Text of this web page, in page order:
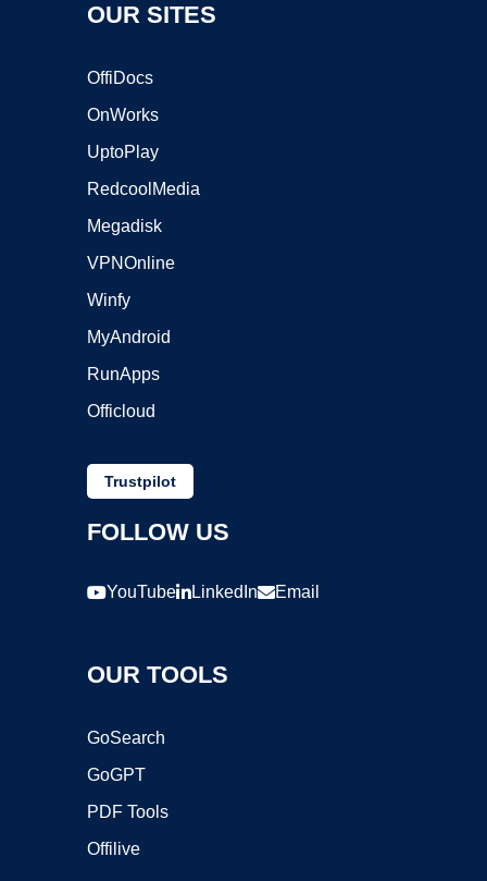
OUR SITES
OffiDocs
OnWorks
UptoPlay
RedcoolMedia
Megadisk
VPNOnline
Winfy
MyAndroid
RunApps
Officloud
Trustpilot
FOLLOW US
YouTube LinkedIn Email
OUR TOOLS
GoSearch
GoGPT
PDF Tools
Offilive